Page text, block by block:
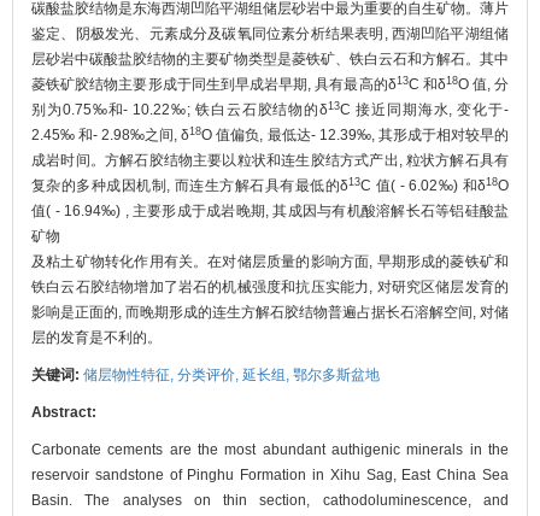
碳酸盐胶结物是东海西湖凹陷平湖组储层砂岩中最为重要的自生矿物。薄片
鉴定、阴极发光、元素成分及碳氧同位素分析结果表明, 西湖凹陷平湖组储
层砂岩中碳酸盐胶结物的主要矿物类型是菱铁矿、铁白云石和方解石。其中
菱铁矿胶结物主要形成于同生到早成岩早期, 具有最高的δ 13C 和δ 18O 值, 分
别为0.75‰和- 10.22‰; 铁白云石胶结物的δ13C 接近同期海水, 变化于-
2.45‰ 和- 2.98‰之间, δ18O 值偏负, 最低达- 12.39‰, 其形成于相对较早的
成岩时间。方解石胶结物主要以粒状和连生胶结方式产出, 粒状方解石具有
复杂的多种成因机制, 而连生方解石具有最低的δ13C 值( - 6.02‰) 和δ18O
值( - 16.94‰) , 主要形成于成岩晚期, 其成因与有机酸溶解长石等铝硅酸盐
矿物
及粘土矿物转化作用有关。在对储层质量的影响方面, 早期形成的菱铁矿和
铁白云石胶结物增加了岩石的机械强度和抗压实能力, 对研究区储层发育的
影响是正面的, 而晚期形成的连生方解石胶结物普遍占据长石溶解空间, 对储
层的发育是不利的。
关键词: 储层物性特征, 分类评价, 延长组, 鄂尔多斯盆地
Abstract:
Carbonate cements are the most abundant authigenic minerals in the
reservoir sandstone of Pinghu Formation in Xihu Sag, East China Sea
Basin. The analyses on thin section, cathodoluminescence, and